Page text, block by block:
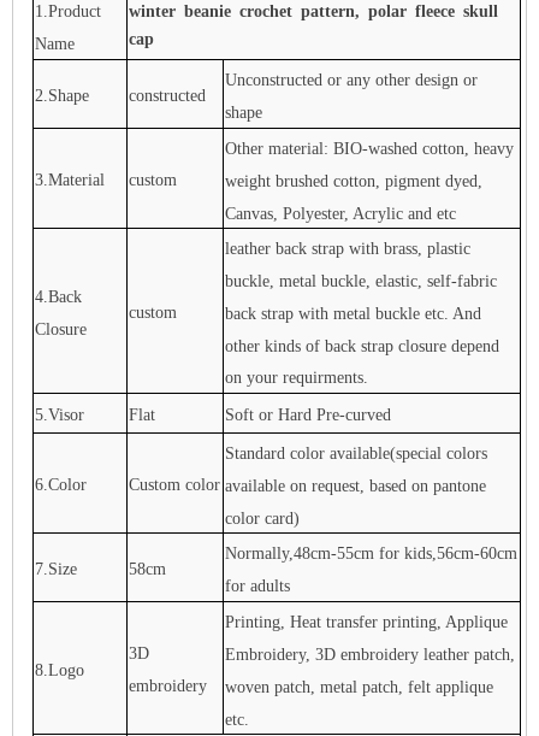
1.Product
Name
winter beanie crochet pattern, polar fleece skull
cap
2.Shape constructed
Unconstructed or any other design or
shape
3.Material custom
Other material: BIO-washed cotton, heavy
weight brushed cotton, pigment dyed,
Canvas, Polyester, Acrylic and etc
4.Back
Closure
custom
leather back strap with brass, plastic
buckle, metal buckle, elastic, self-fabric
back strap with metal buckle etc. And
other kinds of back strap closure depend
on your requirments.
5.Visor Flat Soft or Hard Pre-curved
6.Color Custom color
Standard color available(special colors
available on request, based on pantone
color card)
7.Size 58cm
Normally,48cm-55cm for kids,56cm-60cm
for adults
8.Logo
3D
embroidery
Printing, Heat transfer printing, Applique
Embroidery, 3D embroidery leather patch,
woven patch, metal patch, felt applique
etc.